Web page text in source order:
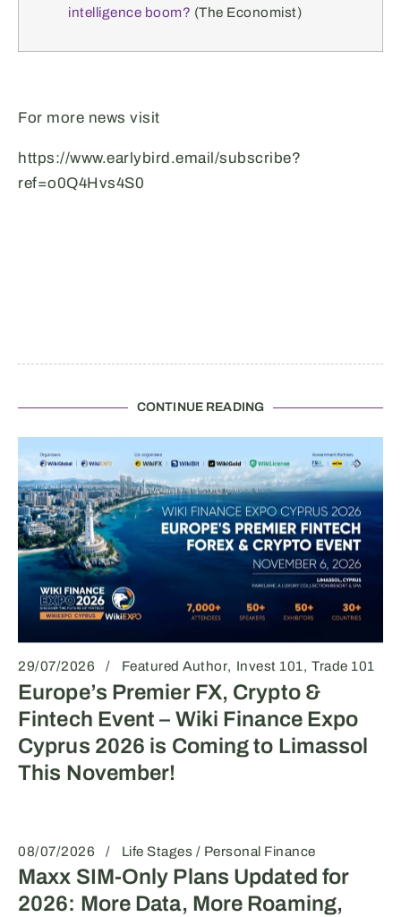
intelligence boom? (The Economist)
For more news visit
https://www.earlybird.email/subscribe?
ref=o0Q4Hvs4S0
CONTINUE READING
29/07/2026 Featured Author Invest 101 Trade 101
Europe’s Premier FX, Crypto &
Fintech Event – Wiki Finance Expo
Cyprus 2026 is Coming to Limassol
This November!
08/07/2026 Life Stages / Personal Finance
Maxx SIM-Only Plans Updated for
2026: More Data, More Roaming,